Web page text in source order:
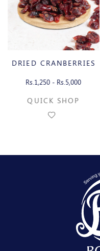
DRIED CRANBERRIES
Rs.1,250 - Rs.5,000
QUICK SHOP